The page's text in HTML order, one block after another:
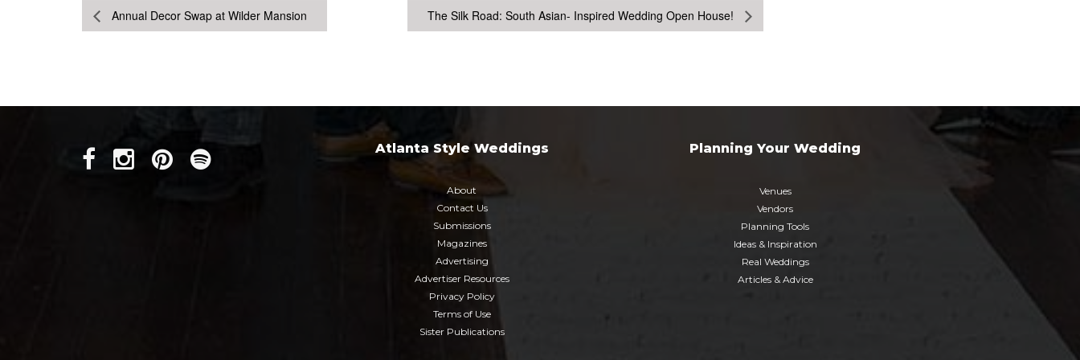
Annual Decor Swap at Wilder Mansion The Silk Road: South Asian- Inspired Wedding Open House!
Atlanta Style Weddings
About
Contact Us
Submissions
Magazines
Advertising
Advertiser Resources
Privacy Policy
Terms of Use
Sister Publications
Planning Your Wedding
Venues
Vendors
Planning Tools
Ideas & Inspiration
Real Weddings
Articles & Advice